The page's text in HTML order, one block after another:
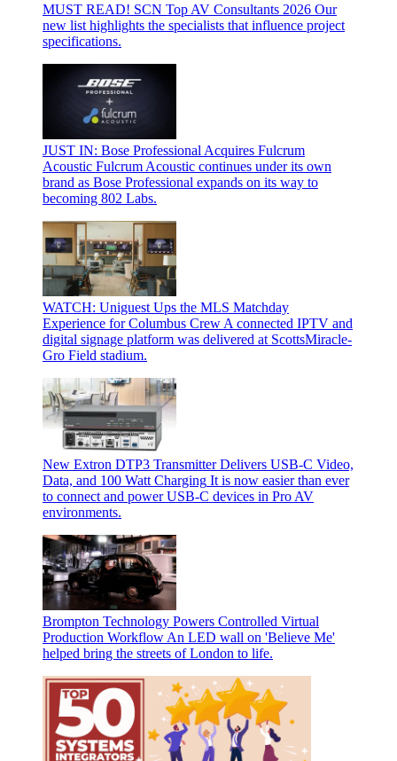
MUST READ! SCN Top AV Consultants 2026 Our
new list highlights the specialists that influence project
specifications.
JUST IN: Bose Professional Acquires Fulcrum
Acoustic Fulcrum Acoustic continues under its own
brand as Bose Professional expands on its way to
becoming 802 Labs.
WATCH: Uniguest Ups the MLS Matchday
Experience for Columbus Crew A connected IPTV and
digital signage platform was delivered at ScottsMiracle-
Gro Field stadium.
New Extron DTP3 Transmitter Delivers USB‑C Video,
Data, and 100 Watt Charging It is now easier than ever
to connect and power USB-C devices in Pro AV
environments.
Brompton Technology Powers Controlled Virtual
Production Workflow An LED wall on 'Believe Me'
helped bring the streets of London to life.